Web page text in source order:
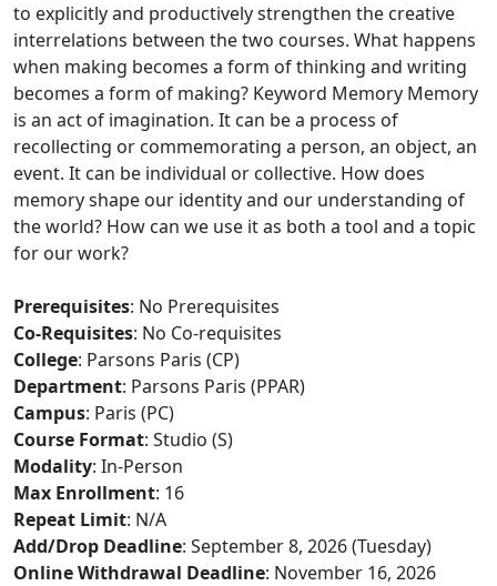
to explicitly and productively strengthen the creative
interrelations between the two courses. What happens
when making becomes a form of thinking and writing
becomes a form of making? Keyword Memory Memory
is an act of imagination. It can be a process of
recollecting or commemorating a person, an object, an
event. It can be individual or collective. How does
memory shape our identity and our understanding of
the world? How can we use it as both a tool and a topic
for our work?
Prerequisites: No Prerequisites
Co-Requisites: No Co-requisites
College: Parsons Paris (CP)
Department: Parsons Paris (PPAR)
Campus: Paris (PC)
Course Format: Studio (S)
Modality: In-Person
Max Enrollment: 16
Repeat Limit: N/A
Add/Drop Deadline: September 8, 2026 (Tuesday)
Online Withdrawal Deadline: November 16, 2026